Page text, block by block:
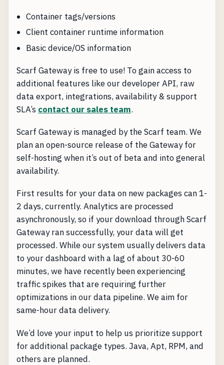
Container tags/versions
Client container runtime information
Basic device/OS information
Scarf Gateway is free to use! To gain access to
additional features like our developer API, raw
data export, integrations, availability & support
SLA’s contact our sales team.
Scarf Gateway is managed by the Scarf team. We
plan an open-source release of the Gateway for
self-hosting when it’s out of beta and into general
availability.
First results for your data on new packages can 1-
2 days, currently. Analytics are processed
asynchronously, so if your download through Scarf
Gateway ran successfully, your data will get
processed. While our system usually delivers data
to your dashboard with a lag of about 30-60
minutes, we have recently been experiencing
traffic spikes that are requiring further
optimizations in our data pipeline. We aim for
same-hour data delivery.
We’d love your input to help us prioritize support
for additional package types. Java, Apt, RPM, and
others are planned.